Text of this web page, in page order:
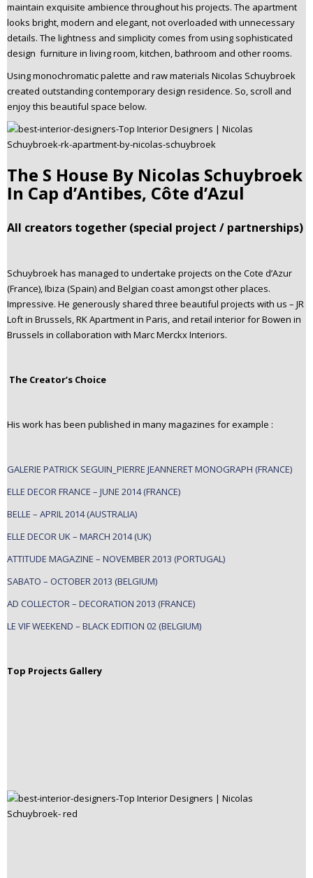
maintain exquisite ambience throughout his projects. The apartment
looks bright, modern and elegant, not overloaded with unnecessary
details. The lightness and simplicity comes from using sophisticated
design furniture in living room, kitchen, bathroom and other rooms.
Using monochromatic palette and raw materials Nicolas Schuybroek
created outstanding contemporary design residence. So, scroll and
enjoy this beautiful space below.
The S House By Nicolas Schuybroek
In Cap d’Antibes, Côte d’Azul
All creators together (special project / partnerships)
Schuybroek has managed to undertake projects on the Cote d’Azur
(France), Ibiza (Spain) and Belgian coast amongst other places.
Impressive. He generously shared three beautiful projects with us – JR
Loft in Brussels, RK Apartment in Paris, and retail interior for Bowen in
Brussels in collaboration with Marc Merckx Interiors.
The Creator’s Choice
His work has been published in many magazines for example :
GALERIE PATRICK SEGUIN_PIERRE JEANNERET MONOGRAPH (FRANCE)
ELLE DECOR FRANCE – JUNE 2014 (FRANCE)
BELLE – APRIL 2014 (AUSTRALIA)
ELLE DECOR UK – MARCH 2014 (UK)
ATTITUDE MAGAZINE – NOVEMBER 2013 (PORTUGAL)
SABATO – OCTOBER 2013 (BELGIUM)
AD COLLECTOR – DECORATION 2013 (FRANCE)
LE VIF WEEKEND – BLACK EDITION 02 (BELGIUM)
Top Projects Gallery